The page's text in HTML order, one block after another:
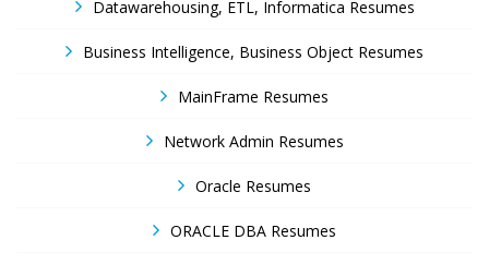
Datawarehousing, ETL, Informatica Resumes
Business Intelligence, Business Object Resumes
MainFrame Resumes
Network Admin Resumes
Oracle Resumes
ORACLE DBA Resumes